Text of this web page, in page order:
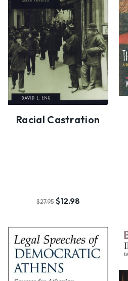
Racial Castration
$27.95 $12.98